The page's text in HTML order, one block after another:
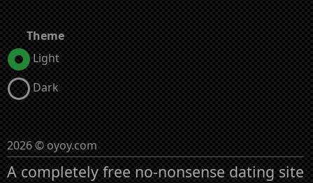
Theme
Light
Dark
2026 © oyoy.com
A completely free no-nonsense dating site